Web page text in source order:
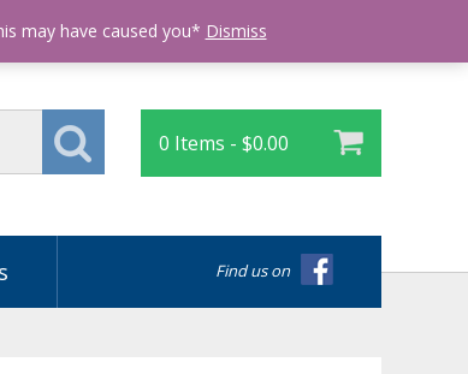
0 Items - $0.00
Find us on
may have caused you* Dismiss